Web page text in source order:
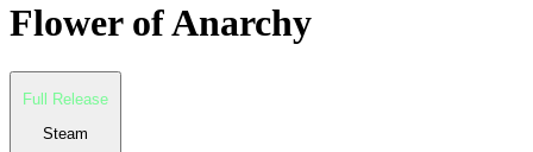
Flower of Anarchy
Full Release
Steam